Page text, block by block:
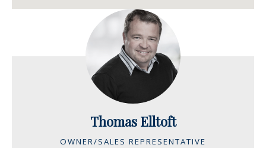
Thomas Elltoft
OWNER/SALES REPRESENTATIVE